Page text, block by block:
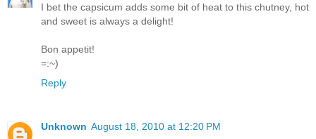
I bet the capsicum adds some bit of heat to this chutney, hot
and sweet is always a delight!
Bon appetit!
=:~)
Reply
Unknown August 18, 2010 at 12:20 PM